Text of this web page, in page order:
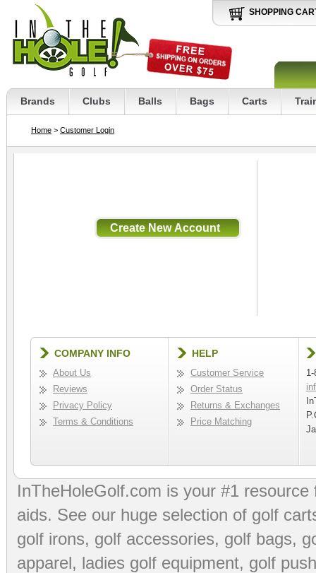
SHOPPING
Brands Clubs Balls Bags Carts
Home > Customer Login
COMPANY INFO
About Us
Reviews
Privacy Policy
Terms & Conditions
HELP
Customer Service
Order Status
Returns & Exchanges
Price Matching
InTheHoleGolf.com is your #1
aids. See our huge selection of golf
golf irons, golf accessories, golf bags,
apparel, ladies golf equipment, golf